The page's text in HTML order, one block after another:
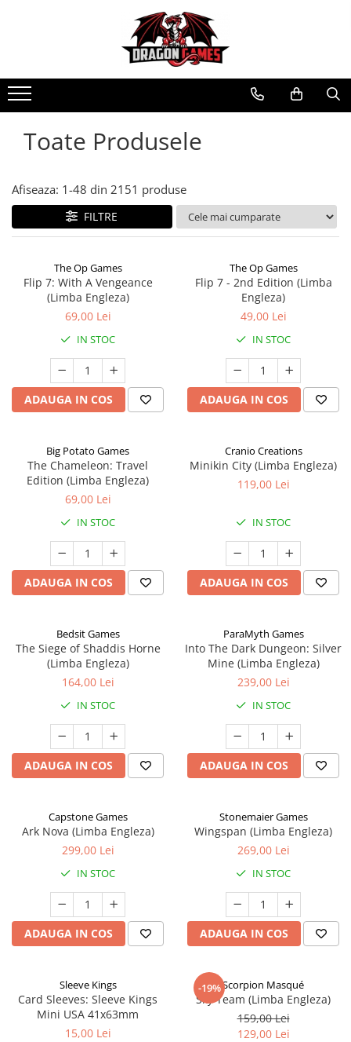
Toate Produsele
Afiseaza: 1-48 din 2151 produse
FILTRE
The Op Games
Flip 7: With A Vengeance
(Limba Engleza)
69,00 Lei
IN STOC
ADAUGA IN COS
The Op Games
Flip 7 - 2nd Edition (Limba
Engleza)
49,00 Lei
IN STOC
ADAUGA IN COS
Big Potato Games
The Chameleon: Travel
Edition (Limba Engleza)
69,00 Lei
IN STOC
ADAUGA IN COS
Cranio Creations
Minikin City (Limba Engleza)
119,00 Lei
IN STOC
ADAUGA IN COS
Bedsit Games
The Siege of Shaddis Horne
(Limba Engleza)
164,00 Lei
IN STOC
ADAUGA IN COS
ParaMyth Games
Into The Dark Dungeon: Silver
Mine (Limba Engleza)
239,00 Lei
IN STOC
ADAUGA IN COS
Capstone Games
Ark Nova (Limba Engleza)
299,00 Lei
IN STOC
ADAUGA IN COS
Stonemaier Games
Wingspan (Limba Engleza)
269,00 Lei
IN STOC
ADAUGA IN COS
Sleeve Kings
Card Sleeves: Sleeve Kings
Mini USA 41x63mm
15,00 Lei
-19%Scorpion Masqué
Sky Team (Limba Engleza)
159,00 Lei
129,00 Lei